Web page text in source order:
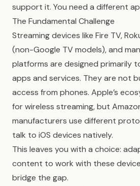
support it. You need a different
The Fundamental Challenge
Streaming devices like Fire TV,
(non-Google TV models), and
platforms are designed primarily
apps and services. They are not
access from phones. Apple’s
for wireless streaming, but
manufacturers use different
talk to iOS devices natively.
This leaves you with a choice:
content to work with these
bridge the gap.